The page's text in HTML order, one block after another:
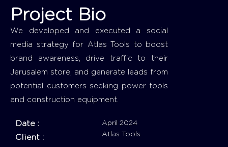
Project Bio
We developed and executed a social
media strategy for Atlas Tools to boost
brand awareness, drive traffic to their
Jerusalem store, and generate leads from
potential customers seeking power tools
and construction equipment.
Date :
Client :
April 2024
Atlas Tools